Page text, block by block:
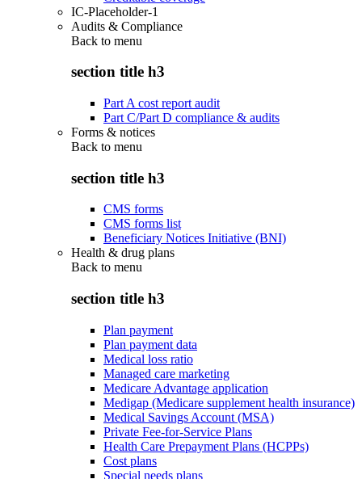
IC-Placeholder-1
Audits & Compliance
Back to menu
section title h3
Part A cost report audit
Part C/Part D compliance & audits
Forms & notices
Back to menu
section title h3
CMS forms
CMS forms list
Beneficiary Notices Initiative (BNI)
Health & drug plans
Back to menu
section title h3
Plan payment
Plan payment data
Medical loss ratio
Managed care marketing
Medicare Advantage application
Medigap (Medicare supplement health insurance)
Medical Savings Account (MSA)
Private Fee-for-Service Plans
Health Care Prepayment Plans (HCPPs)
Cost plans
Special needs plans